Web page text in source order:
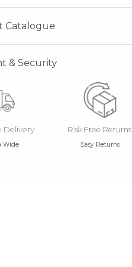
Catalogue
& Security
Delivery
Wide
Risk Free Returns
Easy Returns